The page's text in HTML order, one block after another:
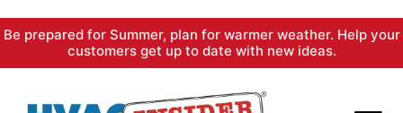
Skip
content
Be prepared for Summer, plan for warmer weather. Help your
customers get up to date with new ideas.